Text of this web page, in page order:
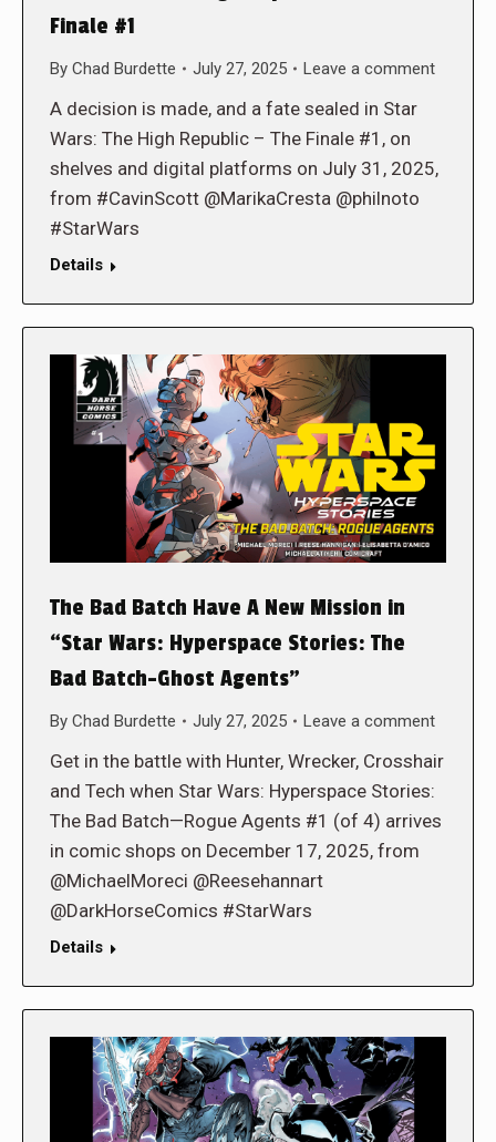
Finale #1
By Chad Burdette July 27, 2025 Leave a comment
A decision is made, and a fate sealed in Star
Wars: The High Republic – The Finale #1, on
shelves and digital platforms on July 31, 2025,
from #CavinScott @MarikaCresta @philnoto
#StarWars
Details
The Bad Batch Have A New Mission in
“Star Wars: Hyperspace Stories: The
Bad Batch–Ghost Agents”
By Chad Burdette July 27, 2025 Leave a comment
Get in the battle with Hunter, Wrecker, Crosshair
and Tech when Star Wars: Hyperspace Stories:
The Bad Batch—Rogue Agents #1 (of 4) arrives
in comic shops on December 17, 2025, from
@MichaelMoreci @Reesehannart
@DarkHorseComics #StarWars
Details